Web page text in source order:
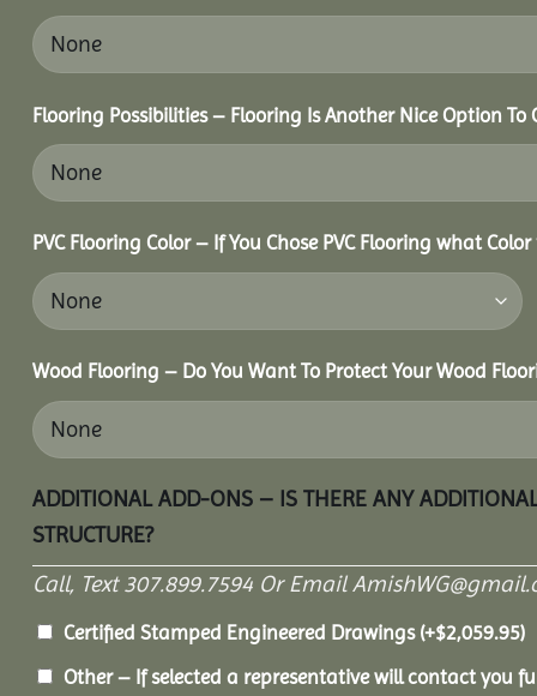
Flooring Possibilities – Flooring Is Another Nice Option To
PVC Flooring Color – If You Chose PVC Flooring what
Wood Flooring – Do You Want To Protect Your Wood
ADDITIONAL ADD-ONS – IS THERE ANY
STRUCTURE?
Call, Text 307.899.7594 Or Email
Certified Stamped Engineered Drawings (+$2,059.95)
Other – If selected a representative will contact you